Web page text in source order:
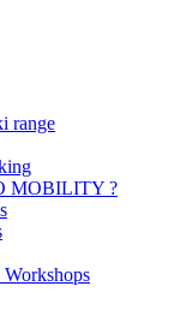
range
MOBILITY ?